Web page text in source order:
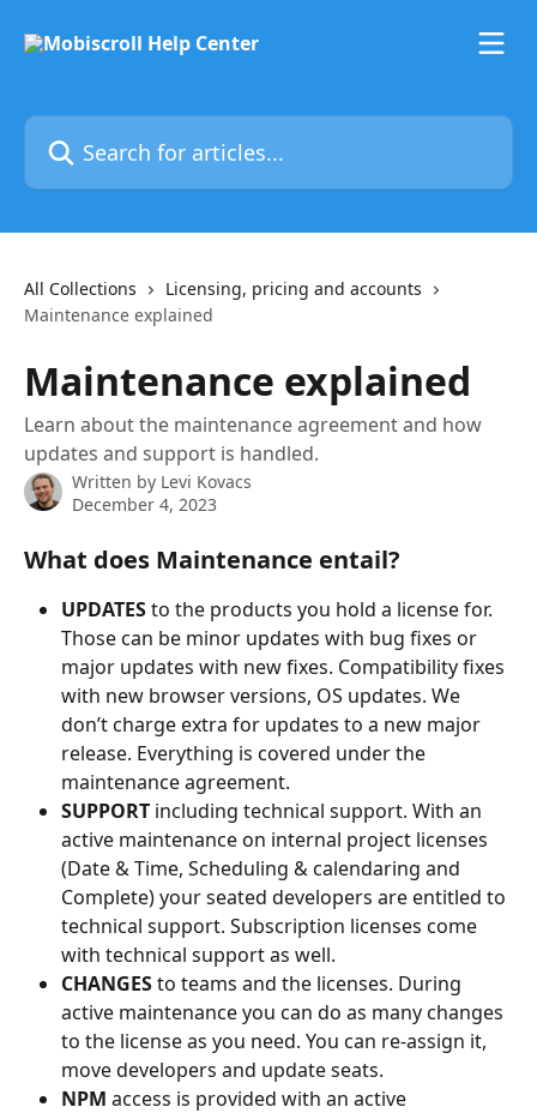
Search for articles...
All Collections
Licensing, pricing and accounts
Maintenance explained
Maintenance explained
Learn about the maintenance agreement and how
updates and support is handled.
Written by Levi Kovacs
December 4, 2023
What does Maintenance entail?
UPDATES to the products you hold a license for.
Those can be minor updates with bug fixes or
major updates with new fixes. Compatibility fixes
with new browser versions, OS updates. We
don’t charge extra for updates to a new major
release. Everything is covered under the
maintenance agreement.
SUPPORT including technical support. With an
active maintenance on internal project licenses
(Date & Time, Scheduling & calendaring and
Complete) your seated developers are entitled to
technical support. Subscription licenses come
with technical support as well.
CHANGES to teams and the licenses. During
active maintenance you can do as many changes
to the license as you need. You can re-assign it,
move developers and update seats.
NPM access is provided with an active